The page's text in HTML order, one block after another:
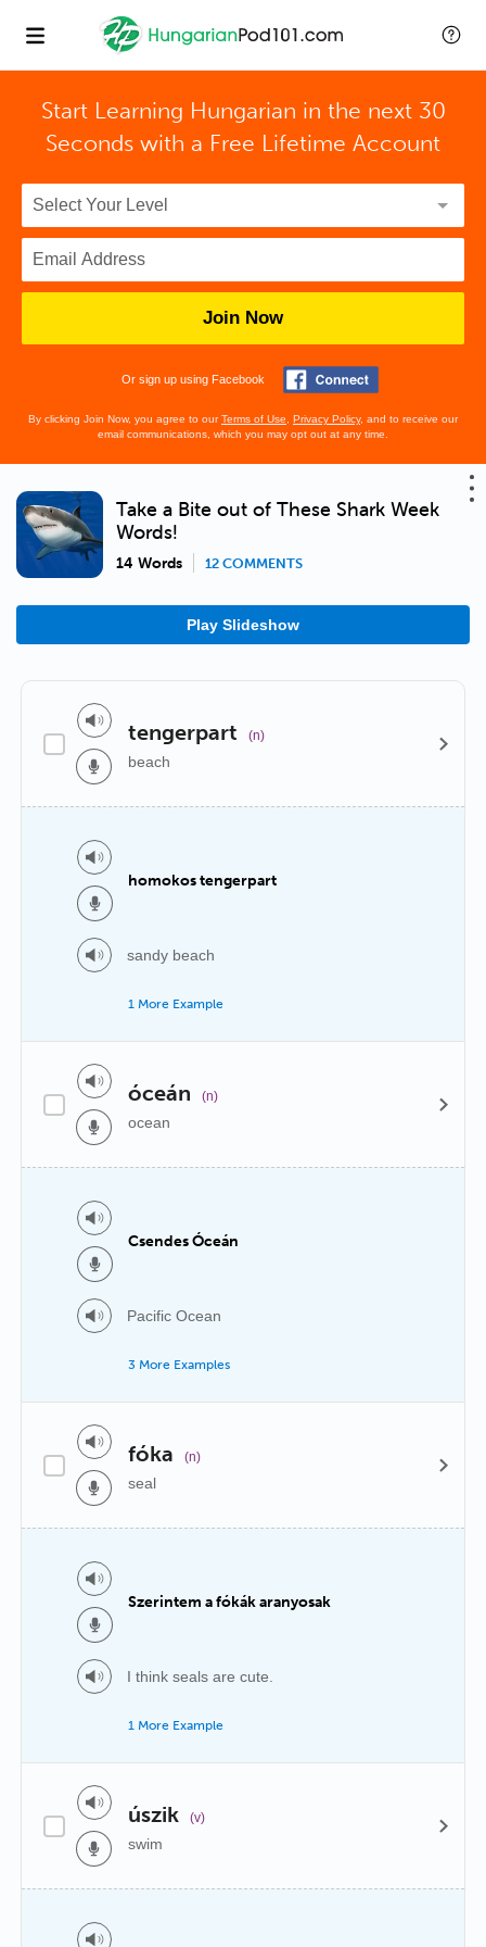
Start Learning Hungarian in the next 30
Seconds with a Free Lifetime Account
Join Now
Or sign up using Facebook
By clicking Join Now, you agree to ourTerms of Use Privacy Policy, and to receive our
email communications, which you may opt out at any time.
Take a Bite out of These Shark Week
Words!
14 Words 12 COMMENTS
Play Slideshow
tengerpart (n)
beach
homokos tengerpart
sandy beach
1 More Example
óceán (n)
ocean
Csendes Óceán
Pacific Ocean
3 More Examples
fóka (n)
seal
Szerintem a fókák aranyosak
I think seals are cute.
1 More Example
úszik (v)
swim